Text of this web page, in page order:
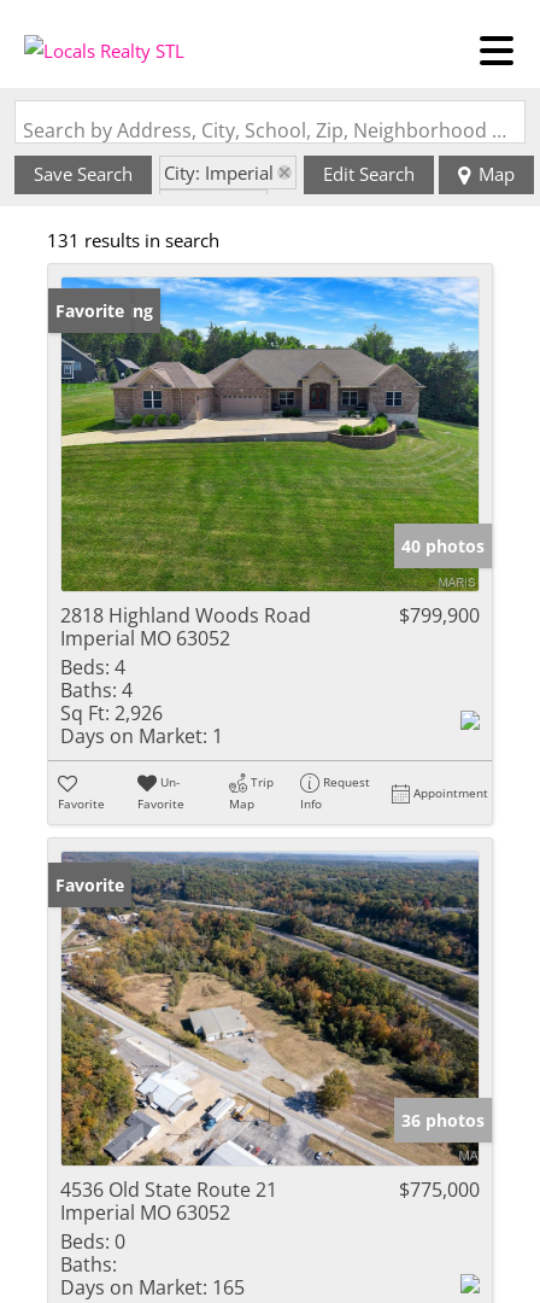
Search by Address, City, School, Zip, Neighborhood or #MLS
Save Search
City: Imperial
Edit Search Map
131 results in search
New Listing
Favorite
40 photos
2818 Highland Woods Road
Imperial MO 63052
$799,900
Beds: 4
Baths: 4
Sq Ft: 2,926
Days on Market: 1
Favorite
Un-
Favorite
Trip
Map
Request
Info
Appointment
Favorite
36 photos
4536 Old State Route 21
Imperial MO 63052
$775,000
Beds: 0
Baths:
Days on Market: 165